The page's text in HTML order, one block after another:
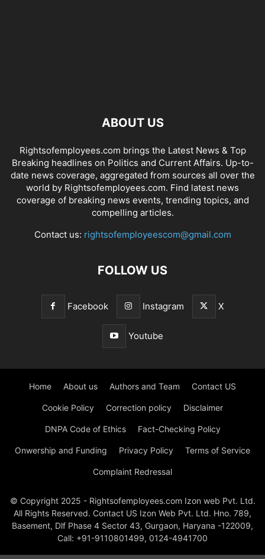
ABOUT US
Rightsofemployees.com brings the Latest News & Top
Breaking headlines on Politics and Current Affairs. Up-to-
date news coverage, aggregated from sources all over the
world by Rightsofemployees.com. Find latest news
coverage of breaking news events, trending topics, and
compelling articles.
Contact us: rightsofemployeescom@gmail.com
FOLLOW US
Facebook Instagram X
Youtube
Home About us Authors and Team Contact US
Cookie Policy Correction policy Disclaimer
DNPA Code of Ethics Fact-Checking Policy
Onwership and Funding Privacy Policy Terms of Service
Complaint Redressal
© Copyright 2025 - Rightsofemployees.com Izon web Pvt. Ltd.
All Rights Reserved. Contact US Izon Web Pvt. Ltd. Hno. 789,
Basement, Dlf Phase 4 Sector 43, Gurgaon, Haryana -122009,
Call: +91-9110801499, 0124-4941700